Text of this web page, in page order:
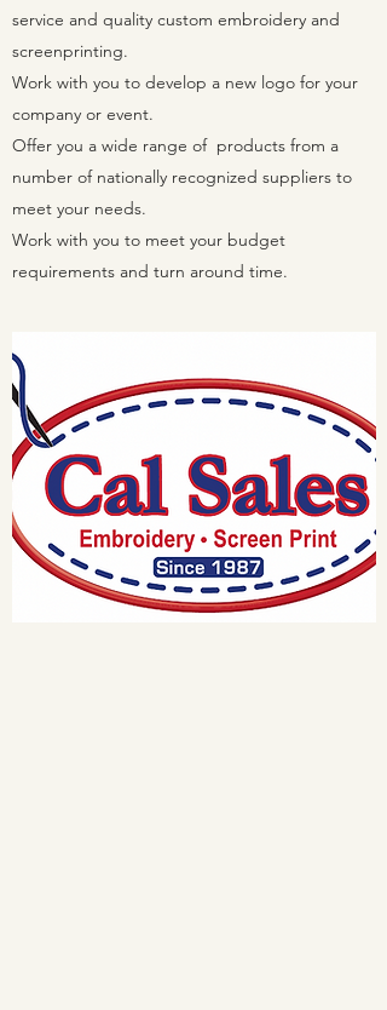
service and quality custom embroidery and
screenprinting.
Work with you to develop a new logo for your
company or event.
Offer you a wide range of products from a
number of nationally recognized suppliers to
meet your needs.
Work with you to meet your budget
requirements and turn around time.